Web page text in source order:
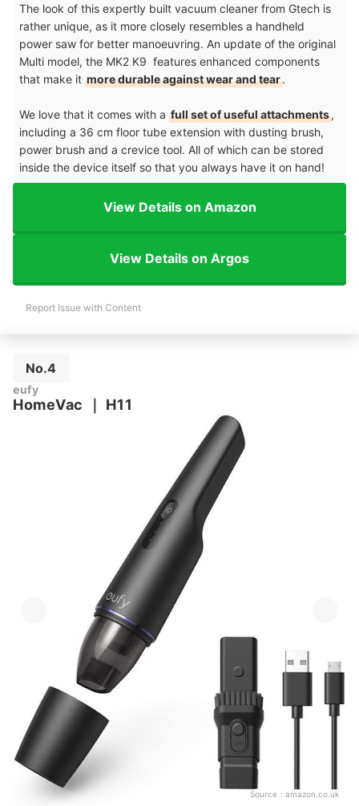
The look of this expertly built vacuum cleaner from Gtech is
rather unique, as it more closely resembles a handheld
power saw for better manoeuvring. An update of the original
Multi model, the MK2 K9 features enhanced components
that make it more durable against wear and tear.
We love that it comes with a full set of useful attachments,
including a 36 cm floor tube extension with dusting brush,
power brush and a crevice tool. All of which can be stored
inside the device itself so that you always have it on hand!
View Details on Amazon
View Details on Argos
Report Issue with Content
No.4
eufy
HomeVac H11
Source： amazon.co.uk